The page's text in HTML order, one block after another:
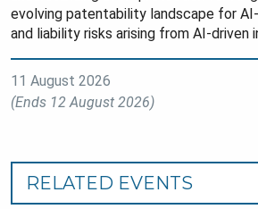
evolving patentability landscape for
and liability risks arising from AI-driven
11 August 2026
(Ends 12 August 2026)
RELATED EVENTS